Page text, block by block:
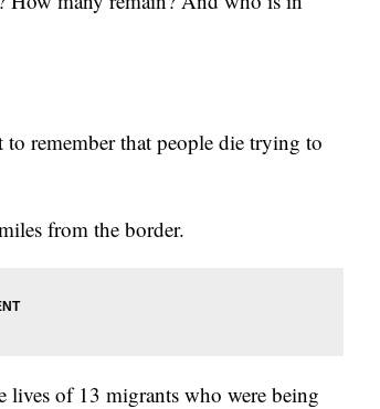
remember that people die trying to
from the border.
lives of 13 migrants who were being